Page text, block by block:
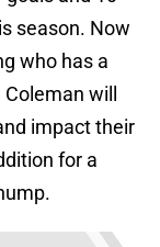
season. Now
who has a
will
impact their
for a